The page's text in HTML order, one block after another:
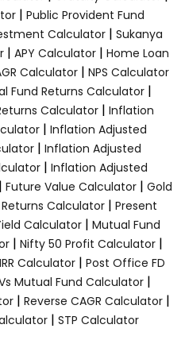
| Public Provident Fund
Calculator| Sukanya
| APY Calculator| Home Loan
Calculator | NPS Calculator
Fund Returns Calculator |
Calculator| Inflation
| Inflation Adjusted
| Inflation Adjusted
| Inflation Adjusted
| Future Value Calculator | Gold
Calculator | Present
Calculator | Mutual Fund
| Nifty 50 Profit Calculator|
Calculator| Post Office FD
Mutual Fund Calculator|
| Reverse CAGR Calculator |
| STP Calculator